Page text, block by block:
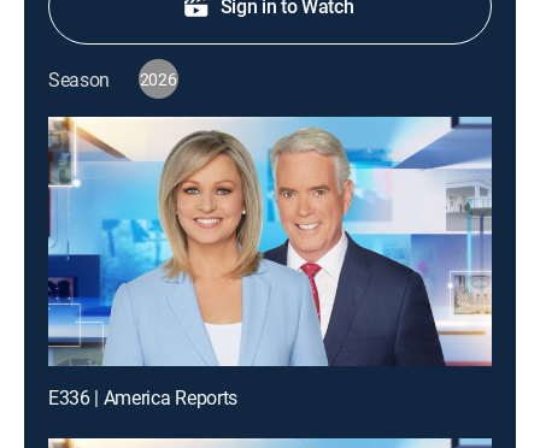
Sign in to Watch
Season 2026
E336 | America Reports